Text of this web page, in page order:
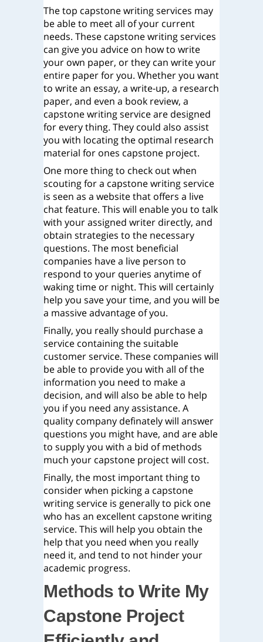
The top capstone writing services may
be able to meet all of your current
needs. These capstone writing services
can give you advice on how to write
your own paper, or they can write your
entire paper for you. Whether you want
to write an essay, a write-up, a research
paper, and even a book review, a
capstone writing service are designed
for every thing. They could also assist
you with locating the optimal research
material for ones capstone project.
One more thing to check out when
scouting for a capstone writing service
is seen as a website that offers a live
chat feature. This will enable you to talk
with your assigned writer directly, and
obtain strategies to the necessary
questions. The most beneficial
companies have a live person to
respond to your queries anytime of
waking time or night. This will certainly
help you save your time, and you will be
a massive advantage of you.
Finally, you really should purchase a
service containing the suitable
customer service. These companies will
be able to provide you with all of the
information you need to make a
decision, and will also be able to help
you if you need any assistance. A
quality company definately will answer
questions you might have, and are able
to supply you with a bid of methods
much your capstone project will cost.
Finally, the most important thing to
consider when picking a capstone
writing service is generally to pick one
who has an excellent capstone writing
service. This will help you obtain the
help that you need when you really
need it, and tend to not hinder your
academic progress.
Methods to Write My
Capstone Project